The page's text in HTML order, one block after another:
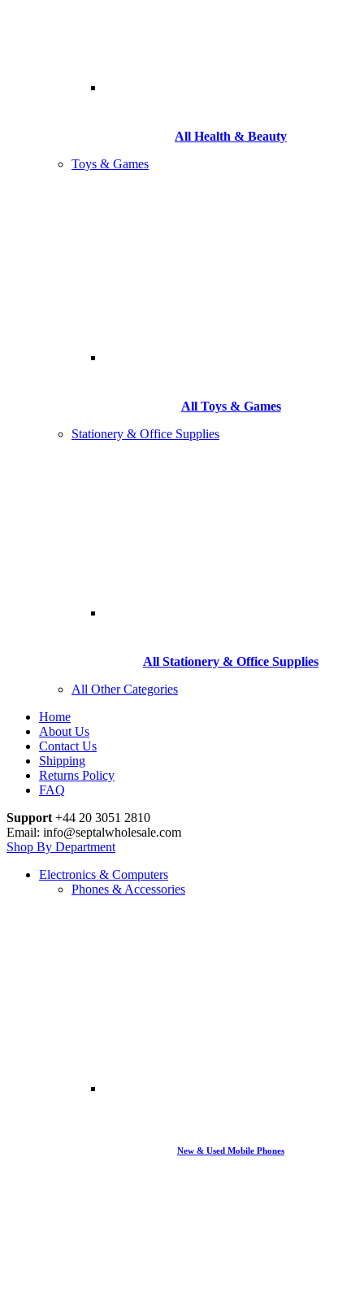
All Health & Beauty
Toys & Games
All Toys & Games
Stationery & Office Supplies
All Stationery & Office Supplies
All Other Categories
Home
About Us
Contact Us
Shipping
Returns Policy
FAQ
Support +44 20 3051 2810
Email: info@septalwholesale.com
Shop By Department
Electronics & Computers
Phones & Accessories
New & Used Mobile Phones